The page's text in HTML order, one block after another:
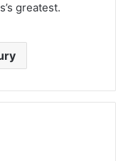
greatest.